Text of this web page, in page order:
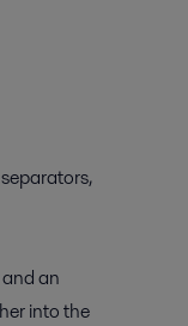
an
into the